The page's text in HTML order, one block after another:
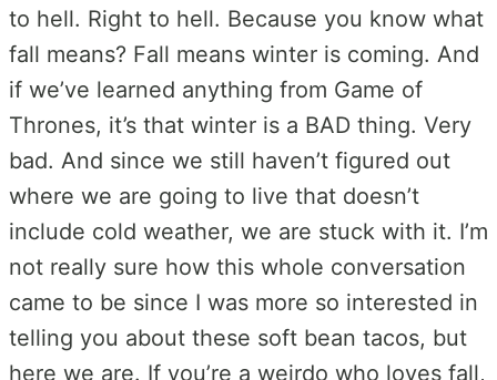
to hell. Right to hell. Because you know what
fall means? Fall means winter is coming. And
if we’ve learned anything from Game of
Thrones, it’s that winter is a BAD thing. Very
bad. And since we still haven’t figured out
where we are going to live that doesn’t
include cold weather, we are stuck with it. I’m
not really sure how this whole conversation
came to be since I was more so interested in
telling you about these soft bean tacos, but
here we are. If you’re a weirdo who loves fall,